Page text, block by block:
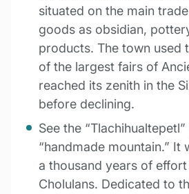
situated on the main
goods as obsidian,
products. The town used
of the largest fairs of
reached its zenith in the
before declining.
See the
“handmade mountain.” It
a thousand years of
Cholulans. Dedicated to